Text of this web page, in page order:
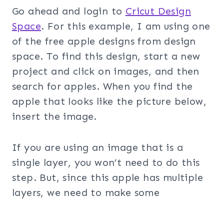
Go ahead and login to Cricut Design
Space. For this example, I am using one
of the free apple designs from design
space. To find this design, start a new
project and click on images, and then
search for apples. When you find the
apple that looks like the picture below,
insert the image.
If you are using an image that is a
single layer, you won’t need to do this
step. But, since this apple has multiple
layers, we need to make some